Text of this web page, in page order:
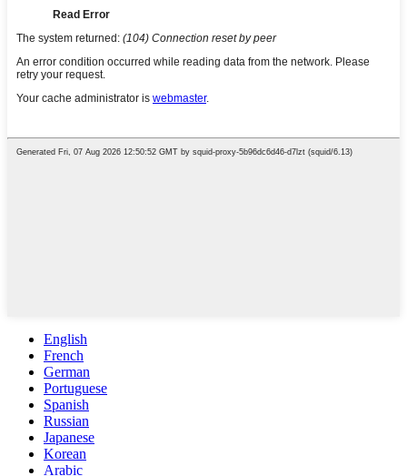
English
French
German
Portuguese
Spanish
Russian
Japanese
Korean
Arabic